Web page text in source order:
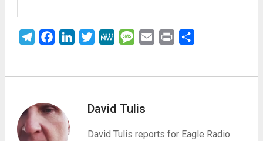
TelegramFacebookLinkedInTwitterMeWe Message
Email Print
David Tulis
David Tulis reports for Eagle Radio